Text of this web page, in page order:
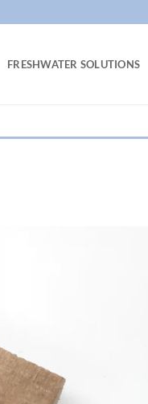
FRESHWATER SOLUTIONS